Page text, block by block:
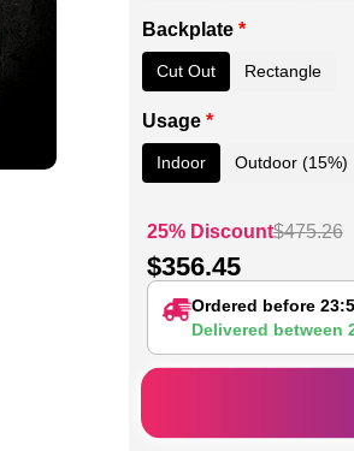
Backplate *
Cut Out Rectangle
Usage *
Indoor Outdoor (15%)
25% Discount$475.26
$356.45
Ordered before
Delivered between